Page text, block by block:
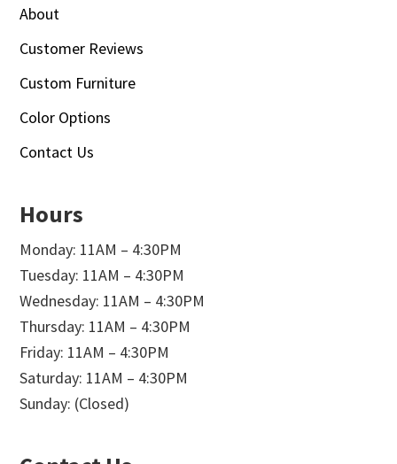
About
Customer Reviews
Custom Furniture
Color Options
Contact Us
Hours
Monday: 11AM – 4:30PM
Tuesday: 11AM – 4:30PM
Wednesday: 11AM – 4:30PM
Thursday: 11AM – 4:30PM
Friday: 11AM – 4:30PM
Saturday: 11AM – 4:30PM
Sunday: (Closed)